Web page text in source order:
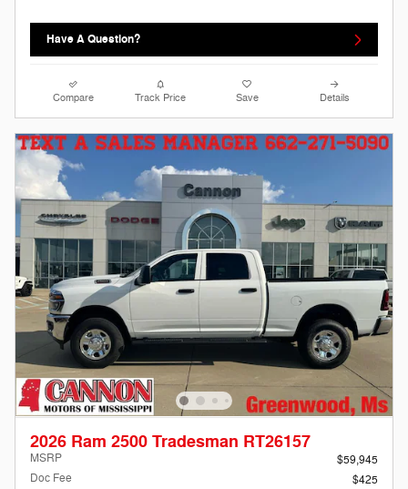
Have A Question?
Compare Track Price Save Details
2026 Ram 2500 Tradesman RT26157
MSRP
$59,945
Doc Fee
$425